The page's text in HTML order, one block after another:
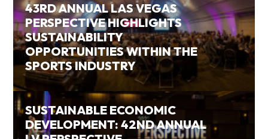
43RD ANNUAL LAS VEGAS
PERSPECTIVE HIGHLIGHTS
SUSTAINABILITY
OPPORTUNITIES WITHIN THE
SPORTS INDUSTRY
SUSTAINABLE ECONOMIC
DEVELOPMENT: 42ND ANNUAL